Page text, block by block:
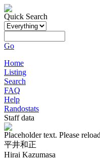
Quick Search
Go
Home
Listing
Search
FAQ
Help
Randostats
Staff data
Placeholder text. Please
平井和正
Hirai Kazumasa